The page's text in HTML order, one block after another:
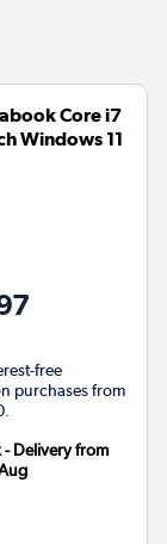
Core i7
Windows 11
free
purchases from
- Delivery from